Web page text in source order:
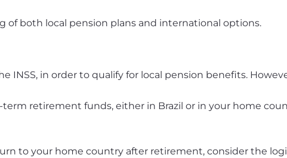
of both local pension plans and international options.
INSS, in order to qualify for local pension benefits.
retirement funds, either in Brazil or in your home
to your home country after retirement, consider the